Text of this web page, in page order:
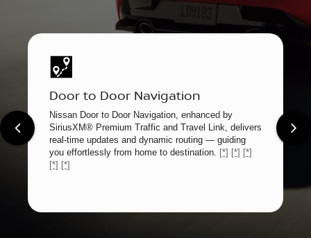
Door to Door Navigation
Nissan Door to Door Navigation, enhanced by
SiriusXM® Premium Traffic and Travel Link, delivers
real-time updates and dynamic routing — guiding
you effortlessly from home to destination. [*] [*] [*]
[*] [*]